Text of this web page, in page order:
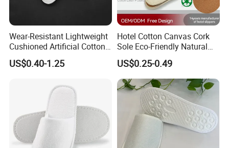
Wear-Resistant Lightweight
Cushioned Artificial Cotton
EVA Hotel Indoor Men Lady
Slipper
US$0.40-1.25
Hotel Cotton Canvas Cork
Sole Eco-Friendly Natural
Care Hotel Slippers
Compostable Biodegradable
Degradable Sole Cotton
Canvas Cork Sole
US$0.25-0.49